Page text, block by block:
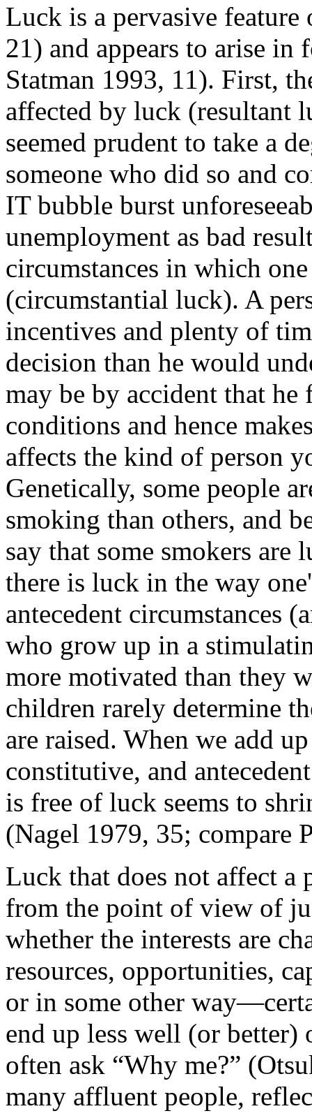
Luck is a pervasive
21) and appears to arise
Statman 1993, 11). First,
affected by luck (resultant
seemed prudent to take a
someone who did so and
IT bubble burst
unemployment as bad
circumstances in which
(circumstantial luck). A
incentives and plenty of
decision than he would
may be by accident that
conditions and hence
affects the kind of person
Genetically, some people
smoking than others, and
say that some smokers
there is luck in the way
antecedent circumstances
who grow up in a
more motivated than they
children rarely determine
are raised. When we add
constitutive, and
is free of luck seems to
(Nagel 1979, 35; compare
Luck that does not affect a
from the point of view of
whether the interests are
resources, opportunities,
or in some other
end up less well (or better)
often ask “Why me?”
many affluent people,